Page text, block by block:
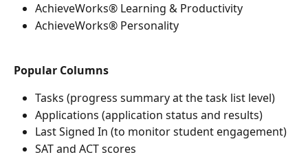
AchieveWorks® Learning & Productivity
AchieveWorks® Personality
Popular Columns
Tasks (progress summary at the task list level)
Applications (application status and results)
Last Signed In (to monitor student engagement)
SAT and ACT scores